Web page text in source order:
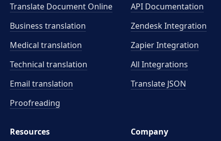
Translate Document Online
Business translation
Medical translation
Technical translation
Email translation
Proofreading
API Documentation
Zendesk Integration
Zapier Integration
All Integrations
Translate JSON
Resources
Company